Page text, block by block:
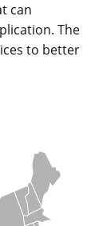
can
The
to better